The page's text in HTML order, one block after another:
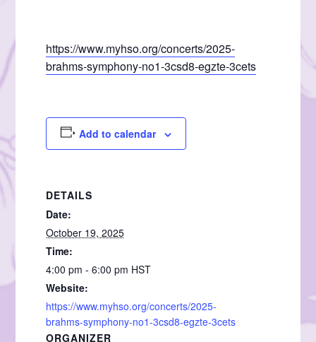
https://www.myhso.org/concerts/2025-
brahms-symphony-no1-3csd8-egzte-3cets
Add to calendar
DETAILS
Date:
October 19, 2025
Time:
4:00 pm - 6:00 pm HST
Website:
https://www.myhso.org/concerts/2025-
brahms-symphony-no1-3csd8-egzte-3cets
ORGANIZER